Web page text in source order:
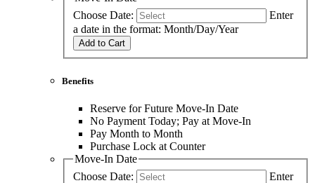
Choose Date:
Enter
a date in the format: Month/Day/Year
Add to Cart
Benefits
Reserve for Future Move-In Date
No Payment Today; Pay at Move-In
Pay Month to Month
Purchase Lock at Counter
Move-In Date
Choose Date:
Enter